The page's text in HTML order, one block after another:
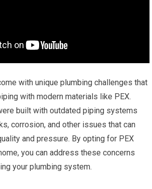
with unique plumbing challenges that
with modern materials like PEX.
built with outdated piping systems
corrosion, and other issues that can
and pressure. By opting for PEX
you can address these concerns
your plumbing system.